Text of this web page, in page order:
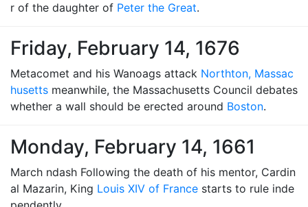
r of the daughter of Peter the Great.
Friday, February 14, 1676
Metacomet and his Wanoags attack Northton, Massac
husetts meanwhile, the Massachusetts Council debates
whether a wall should be erected around Boston.
Monday, February 14, 1661
March ndash Following the death of his mentor, Cardin
al Mazarin, King Louis XIV of France starts to rule inde